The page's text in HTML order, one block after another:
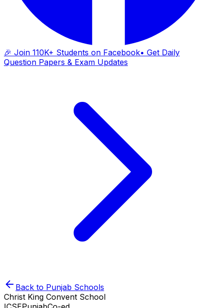
🎉 Join 110K+ Students on Facebook• Get Daily
Question Papers & Exam Updates
Back to Punjab Schools
Christ King Convent School